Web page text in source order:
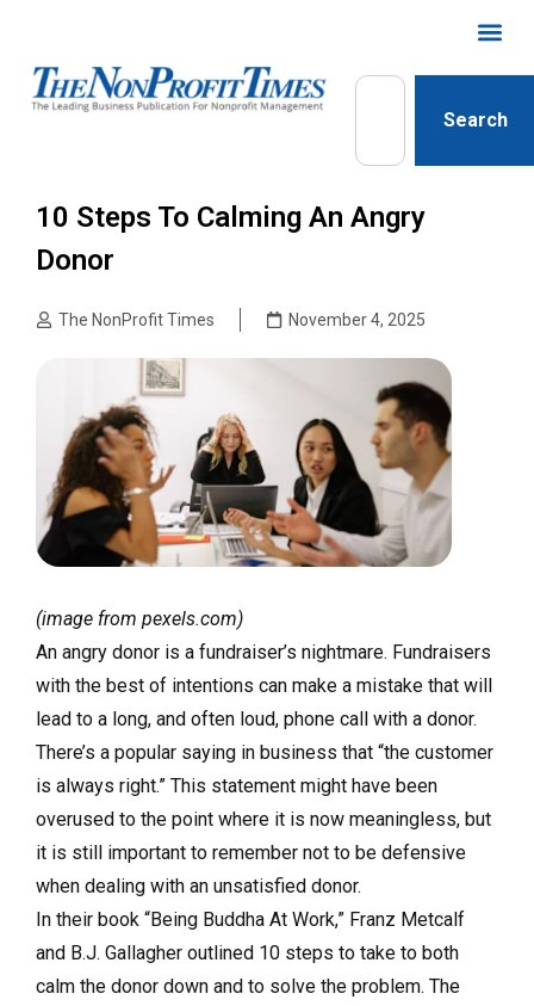
Search
10 Steps To Calming An Angry
Donor
The NonProfit Times November 4, 2025
(image from pexels.com)
An angry donor is a fundraiser’s nightmare. Fundraisers
with the best of intentions can make a mistake that will
lead to a long, and often loud, phone call with a donor.
There’s a popular saying in business that “the customer
is always right.” This statement might have been
overused to the point where it is now meaningless, but
it is still important to remember not to be defensive
when dealing with an unsatisfied donor.
In their book “Being Buddha At Work,” Franz Metcalf
and B.J. Gallagher outlined 10 steps to take to both
calm the donor down and to solve the problem. The